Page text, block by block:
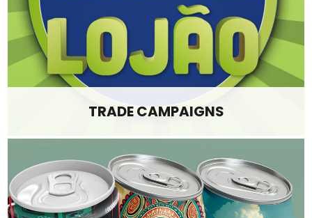
TRADE CAMPAIGNS